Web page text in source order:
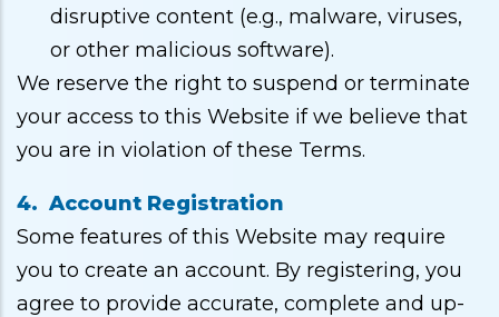
disruptive content (e.g., malware, viruses,
or other malicious software).
We reserve the right to suspend or terminate
your access to this Website if we believe that
you are in violation of these Terms.
4. Account Registration
Some features of this Website may require
you to create an account. By registering, you
agree to provide accurate, complete and up-